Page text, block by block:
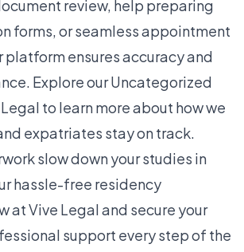
review, help preparing
forms, or seamless appointment
platform ensures accuracy and
Explore our Uncategorized
to learn more about how we
expatriates stay on track.
slow down your studies in
hassle-free residency
at Vive Legal and secure your
support every step of the